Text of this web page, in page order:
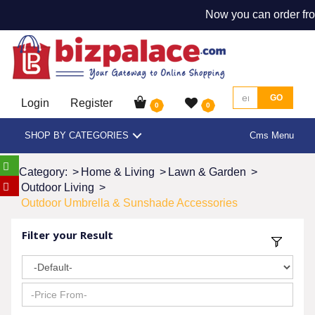
Now you can order
Login Register 0 0
GO
SHOP BY CATEGORIES Cms Menu
Category: > Home & Living > Lawn & Garden >
Outdoor Living >
Outdoor Umbrella & Sunshade Accessories
Filter your Result